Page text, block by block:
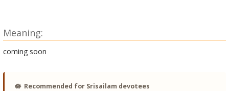
Meaning:
coming soon
🪷 Recommended for Srisailam devotees